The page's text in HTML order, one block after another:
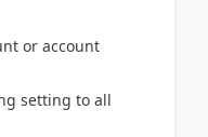
or account
setting to all